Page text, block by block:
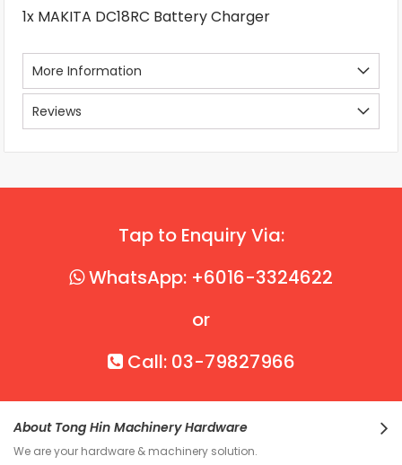
1x MAKITA DC18RC Battery Charger
More Information
Reviews
Tap to Enquiry Via:
WhatsApp: +6016-3324622
or
Call: 03-79827966
About Tong Hin Machinery Hardware
We are your hardware & machinery solution.